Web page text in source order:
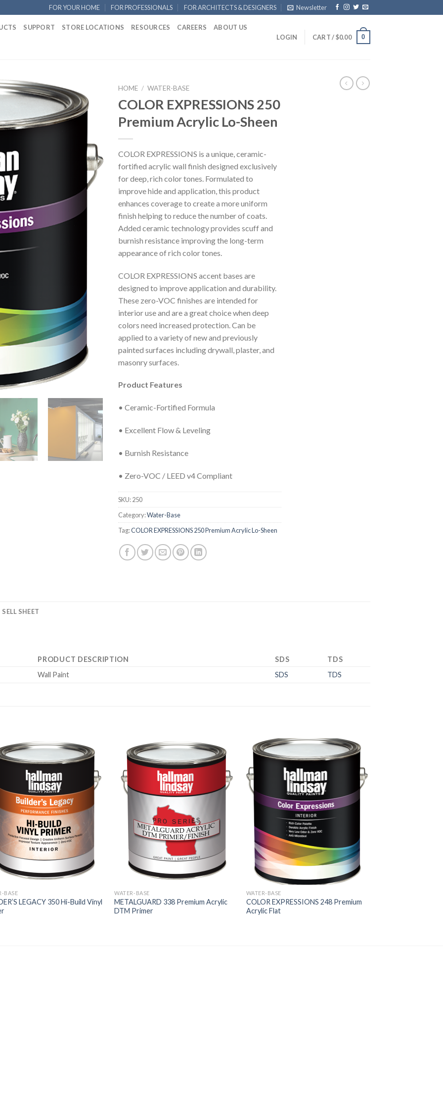
FOR YOUR HOME FOR PROFESSIONALS FOR ARCHITECTS & DESIGNERS Newsletter
SUPPORT STORE LOCATIONS RESOURCES CAREERS ABOUT US
LOGIN CART /$0.00 0
HOME / WATER-BASE
COLOR EXPRESSIONS 250
Premium Acrylic Lo-Sheen
COLOR EXPRESSIONS is a unique, ceramic-
fortified acrylic wall finish designed exclusively
for deep, rich color tones. Formulated to
improve hide and application, this product
enhances coverage to create a more uniform
finish helping to reduce the number of coats.
Added ceramic technology provides scuff and
burnish resistance improving the long-term
appearance of rich color tones.
COLOR EXPRESSIONS accent bases are
designed to improve application and durability.
These zero-VOC finishes are intended for
interior use and are a great choice when deep
colors need increased protection. Can be
applied to a variety of new and previously
painted surfaces including drywall, plaster, and
masonry surfaces.
Product Features
• Ceramic-Fortified Formula
• Excellent Flow & Leveling
• Burnish Resistance
• Zero-VOC / LEED v4 Compliant
SKU:250
Category:Water-Base
Tag:COLOR EXPRESSIONS 250 Premium Acrylic Lo-Sheen
SELL SHEET
PRODUCT DESCRIPTION SDS
TDS
Wall Paint SDS TDS
BASE
LEGACY 350 Hi-Build Vinyl
WATER-BASE
METALGUARD 338 Premium Acrylic
DTM Primer
WATER-BASE
COLOR EXPRESSIONS 248 Premium
Acrylic Flat